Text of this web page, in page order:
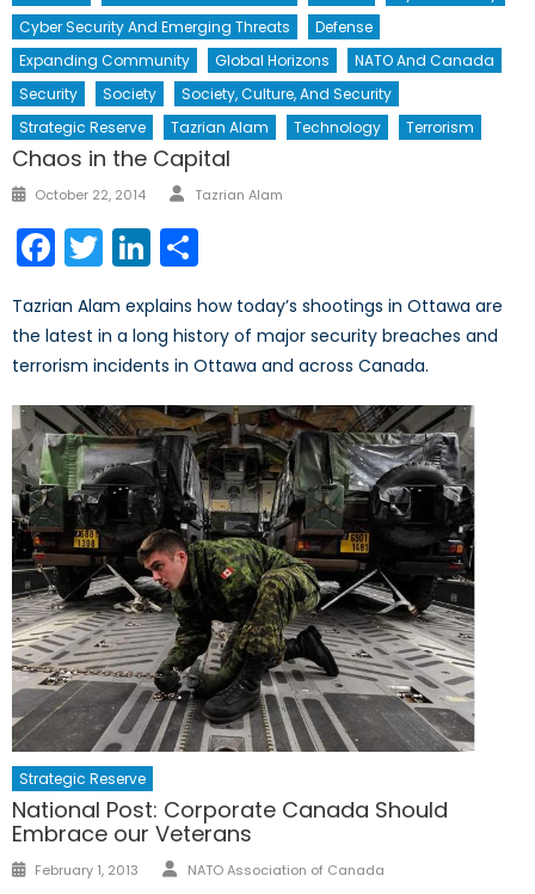
Cyber Security And Emerging Threats
Defense
Expanding Community
Global Horizons
NATO And Canada
Security
Society
Society, Culture, And Security
Strategic Reserve
Tazrian Alam Technology Terrorism
Chaos in the Capital
Posted
October 22, 2014 Author
Tazrian Alam
Facebook
TwitterLinkedIn
Tazrian Alam explains how today’s shootings in Ottawa are
the latest in a long history of major security breaches and
terrorism incidents in Ottawa and across Canada.
Strategic Reserve
National Post: Corporate Canada Should
Embrace our Veterans
Posted
February 1, 2013 Author
NATO Association of Canada